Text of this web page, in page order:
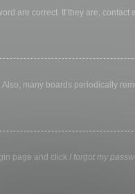
are correct. If they are,
many boards periodically
page and click I forgot my